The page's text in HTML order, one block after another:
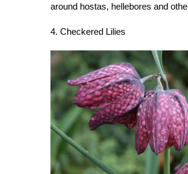
around hostas, hellebores and
4. Checkered Lilies